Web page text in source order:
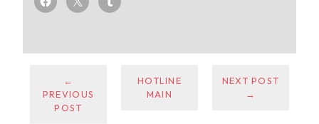
←
PREVIOUS
POST
HOTLINE
MAIN
NEXT POST
→